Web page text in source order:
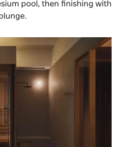
pool, then finishing with